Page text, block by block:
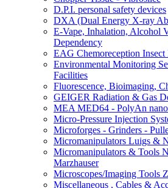
D.P.I. personal safety devices
DXA (Dual Energy X-ray
E-Vape, Inhalation, Alcohol
Dependency
EAG Chemoreception
Environmental Monitoring
Facilities
Fluorescence, Bioimaging,
GEIGER Radiation & Gas
MEA MED64 - PolyAn
Micro-Pressure Injection
Microforges - Grinders -
Micromanipulators Luigs &
Micromanipulators & Tools
Marzhauser
Microscopes/Imaging Tools
Miscellaneous , Cables &